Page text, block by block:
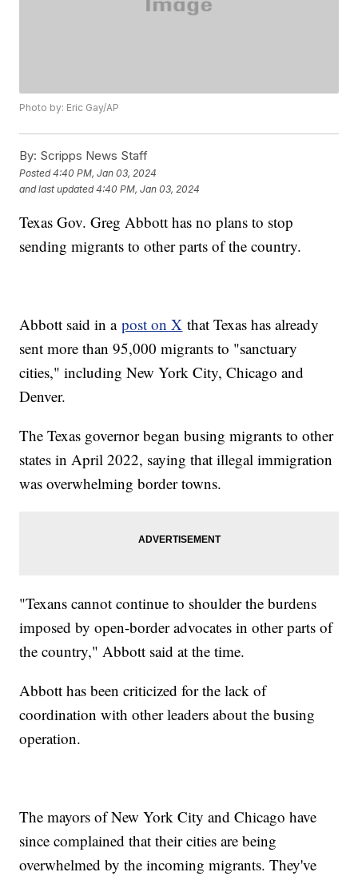
Photo by: Eric Gay/AP
By: Scripps News Staff
Posted4:40 PM, Jan 03, 2024
and last updated 4:40 PM, Jan 03, 2024
Texas Gov. Greg Abbott has no plans to stop
sending migrants to other parts of the country.
Abbott said in apost on X that Texas has already
sent more than 95,000 migrants to "sanctuary
cities," including New York City, Chicago and
Denver.
The Texas governor began busing migrants to other
states in April 2022, saying that illegal immigration
was overwhelming border towns.
"Texans cannot continue to shoulder the burdens
imposed by open-border advocates in other parts of
the country," Abbott said at the time.
Abbott has been criticized for the lack of
coordination with other leaders about the busing
operation.
The mayors of New York City and Chicago have
since complained that their cities are being
overwhelmed by the incoming migrants. They've